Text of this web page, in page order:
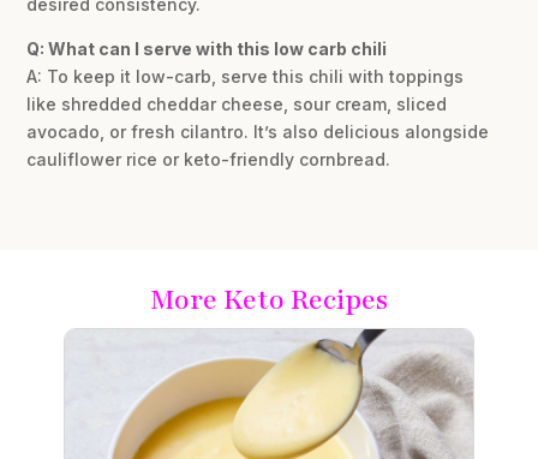
desired consistency.
Q: What can I serve with this low carb chili
A: To keep it low-carb, serve this chili with toppings
like shredded cheddar cheese, sour cream, sliced
avocado, or fresh cilantro. It’s also delicious alongside
cauliflower rice or keto-friendly cornbread.
More Keto Recipes